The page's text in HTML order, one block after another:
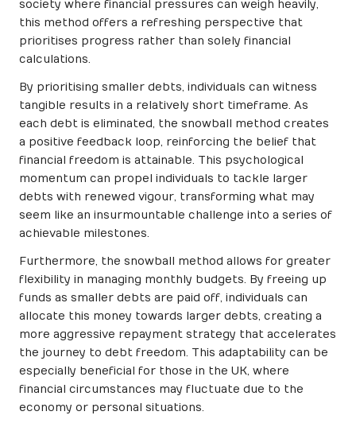
society where financial pressures can weigh heavily,
this method offers a refreshing perspective that
prioritises progress rather than solely financial
calculations.
By prioritising smaller debts, individuals can witness
tangible results in a relatively short timeframe. As
each debt is eliminated, the snowball method creates
a positive feedback loop, reinforcing the belief that
financial freedom is attainable. This psychological
momentum can propel individuals to tackle larger
debts with renewed vigour, transforming what may
seem like an insurmountable challenge into a series of
achievable milestones.
Furthermore, the snowball method allows for greater
flexibility in managing monthly budgets. By freeing up
funds as smaller debts are paid off, individuals can
allocate this money towards larger debts, creating a
more aggressive repayment strategy that accelerates
the journey to debt freedom. This adaptability can be
especially beneficial for those in the UK, where
financial circumstances may fluctuate due to the
economy or personal situations.